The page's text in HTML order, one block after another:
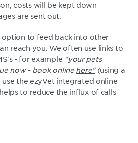
costs will be kept down
are sent out.
option to feed back into other
reach you. We often use links to
- for example “your pets
now - book online here" (using a
use the ezyVet integrated online
to reduce the influx of calls